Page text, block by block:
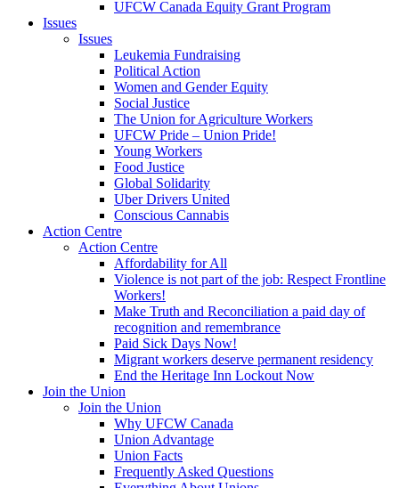
UFCW Canada Equity Grant Program
Issues
Issues
Leukemia Fundraising
Political Action
Women and Gender Equity
Social Justice
The Union for Agriculture Workers
UFCW Pride – Union Pride!
Young Workers
Food Justice
Global Solidarity
Uber Drivers United
Conscious Cannabis
Action Centre
Action Centre
Affordability for All
Violence is not part of the job: Respect Frontline
Workers!
Make Truth and Reconciliation a paid day of
recognition and remembrance
Paid Sick Days Now!
Migrant workers deserve permanent residency
End the Heritage Inn Lockout Now
Join the Union
Join the Union
Why UFCW Canada
Union Advantage
Union Facts
Frequently Asked Questions